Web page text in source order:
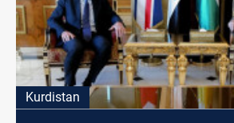
Kurdistan